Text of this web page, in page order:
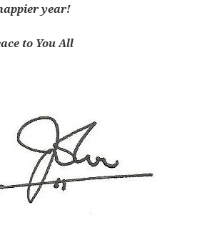
year!
to You All